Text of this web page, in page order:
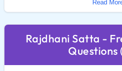
consistent and high-traffic
In 2026, Rajdhani Satta King
benchmark for how a
operate. This comprehensive
status of this game, how to
Read
Rajdhani Satta -
Questions